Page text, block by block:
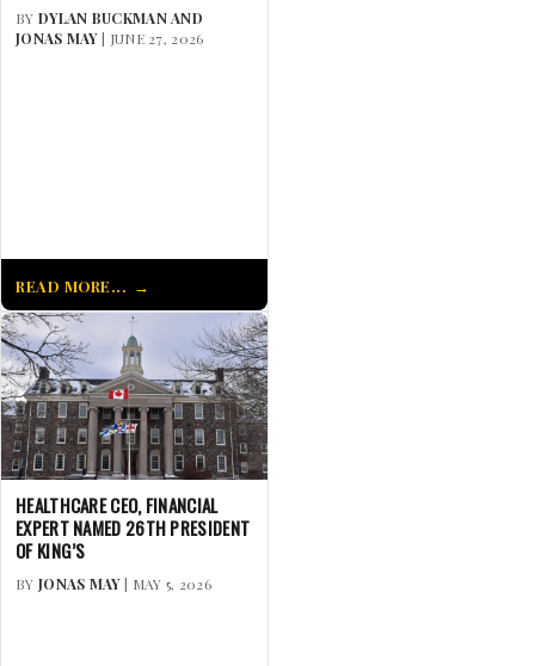
BY DYLAN BUCKMAN AND
JONAS MAY| JUNE 27, 2026
READ MORE...
HEALTHCARE CEO, FINANCIAL
EXPERT NAMED 26TH PRESIDENT
OF KING’S
BY JONAS MAY| MAY 5, 2026